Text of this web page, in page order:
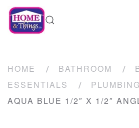
HOME BATHROOM
ESSENTIALS
AQUA BLUE 1/2″ X 1/2″